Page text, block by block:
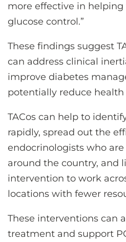
more effective in
glucose control.”
These findings suggest
can address clinical
improve diabetes
potentially reduce health
TACos can help to
rapidly, spread out the
endocrinologists who
around the country, and
intervention to work
locations with fewer
These interventions can
treatment and support